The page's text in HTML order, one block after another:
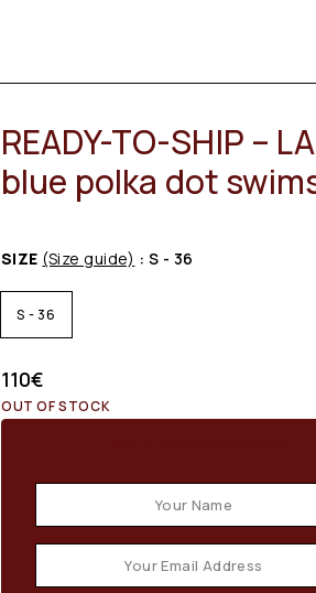
READY-TO-SHIP –
blue polka dot
SIZE (Size guide) : S - 36
S - 36
110€
OUT OF STOCK